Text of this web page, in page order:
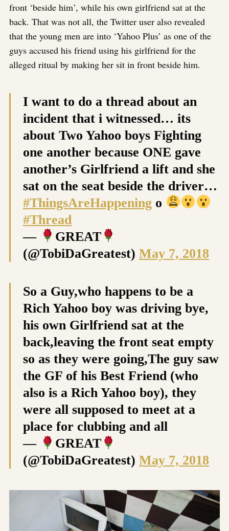
front ‘beside him’, while his own girlfriend sat at the
back. That was not all, the Twitter user also revealed
that the young men are into ‘Yahoo Plus’ as one of the
guys accused his friend using his girlfriend for the
alleged ritual by making her sit in front beside him.
I want to do a thread about an
incident that i witnessed… its
about Two Yahoo boys Fighting
one another because ONE gave
another’s Girlfriend a lift and she
sat on the seat beside the driver…
#ThingsAreHappening o
#Thread
—
GREAT
(@TobiDaGreatest) May 7, 2018
So a Guy,who happens to be a
Rich Yahoo boy was driving bye,
his own Girlfriend sat at the
back,leaving the front seat empty
so as they were going,The guy saw
the GF of his Best Friend (who
also is a Rich Yahoo boy), they
were all supposed to meet at a
place for clubbing and all
—
GREAT
(@TobiDaGreatest) May 7, 2018